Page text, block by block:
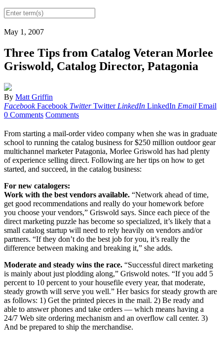
May 1, 2007
Three Tips from Catalog Veteran Morlee
Griswold, Catalog Director, Patagonia
By Matt Griffin
Facebook Facebook Twitter Twitter LinkedIn LinkedIn Email Email
0 Comments Comments
From starting a mail-order video company when she was in graduate
school to running the catalog business for $250 million outdoor gear
multichannel marketer Patagonia, Morlee Griswold has had plenty
of experience selling direct. Following are her tips on how to get
started, and succeed, in the catalog business:
For new catalogers:
Work with the best vendors available. “Network ahead of time,
get good recommendations and really do your homework before
you choose your vendors,” Griswold says. Since each piece of the
direct marketing puzzle has become so specialized, it’s likely that a
small catalog startup will need to rely heavily on vendors and/or
partners. “If they don’t do the best job for you, it’s really the
difference between making and breaking it,” she adds.
Moderate and steady wins the race. “Successful direct marketing
is mainly about just plodding along,” Griswold notes. “If you add 5
percent to 10 percent to your housefile every year, that moderate,
steady growth will serve you well.” Her basics for steady growth are
as follows: 1) Get the printed pieces in the mail. 2) Be ready and
able to answer phones and take orders — which means having a
24/7 Web site ordering mechanism and an overflow call center. 3)
And be prepared to ship the merchandise.